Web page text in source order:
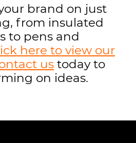
brand on just
from insulated
to pens and
here to view our
us today to
on ideas.